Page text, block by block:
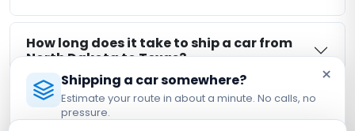
How long does it take to ship a car from
North Dakota to Texas?
Is my car insured during North Dakota to
Texas shipping?
×
Shipping a car somewhere?
Estimate your route in about a minute. No calls, no
pressure.